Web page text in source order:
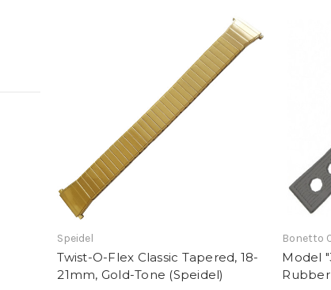
Speidel
Twist-O-Flex Classic Tapered, 18-
21mm, Gold-Tone (Speidel)
Bonetto
Model